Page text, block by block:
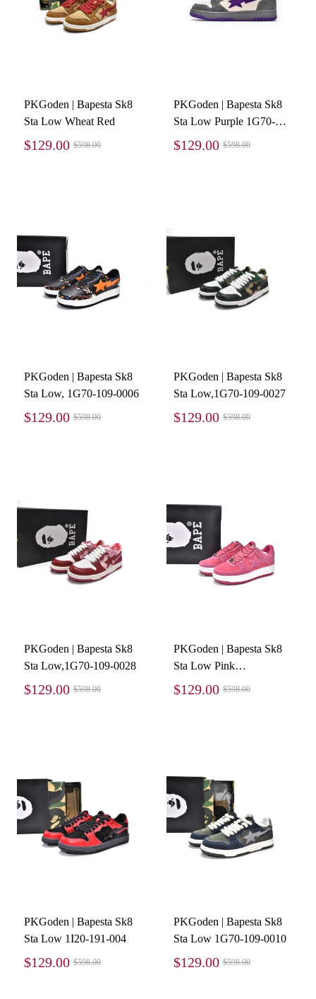
PKGoden | Bapesta Sk8
Sta Low Wheat Red
$129.00 $598.00
PKGoden | Bapesta Sk8
Sta Low Purple 1G70-
191-032
$129.00 $598.00
PKGoden | Bapesta Sk8
Sta Low, 1G70-109-0006
$129.00 $598.00
PKGoden | Bapesta Sk8
Sta Low,1G70-109-0027
$129.00 $598.00
PKGoden | Bapesta Sk8
Sta Low,1G70-109-0028
$129.00 $598.00
PKGoden | Bapesta Sk8
Sta Low Pink
suede,1G70-109-0010
$129.00 $598.00
PKGoden | Bapesta Sk8
Sta Low 1I20-191-004
$129.00 $598.00
PKGoden | Bapesta Sk8
Sta Low 1G70-109-0010
$129.00 $598.00